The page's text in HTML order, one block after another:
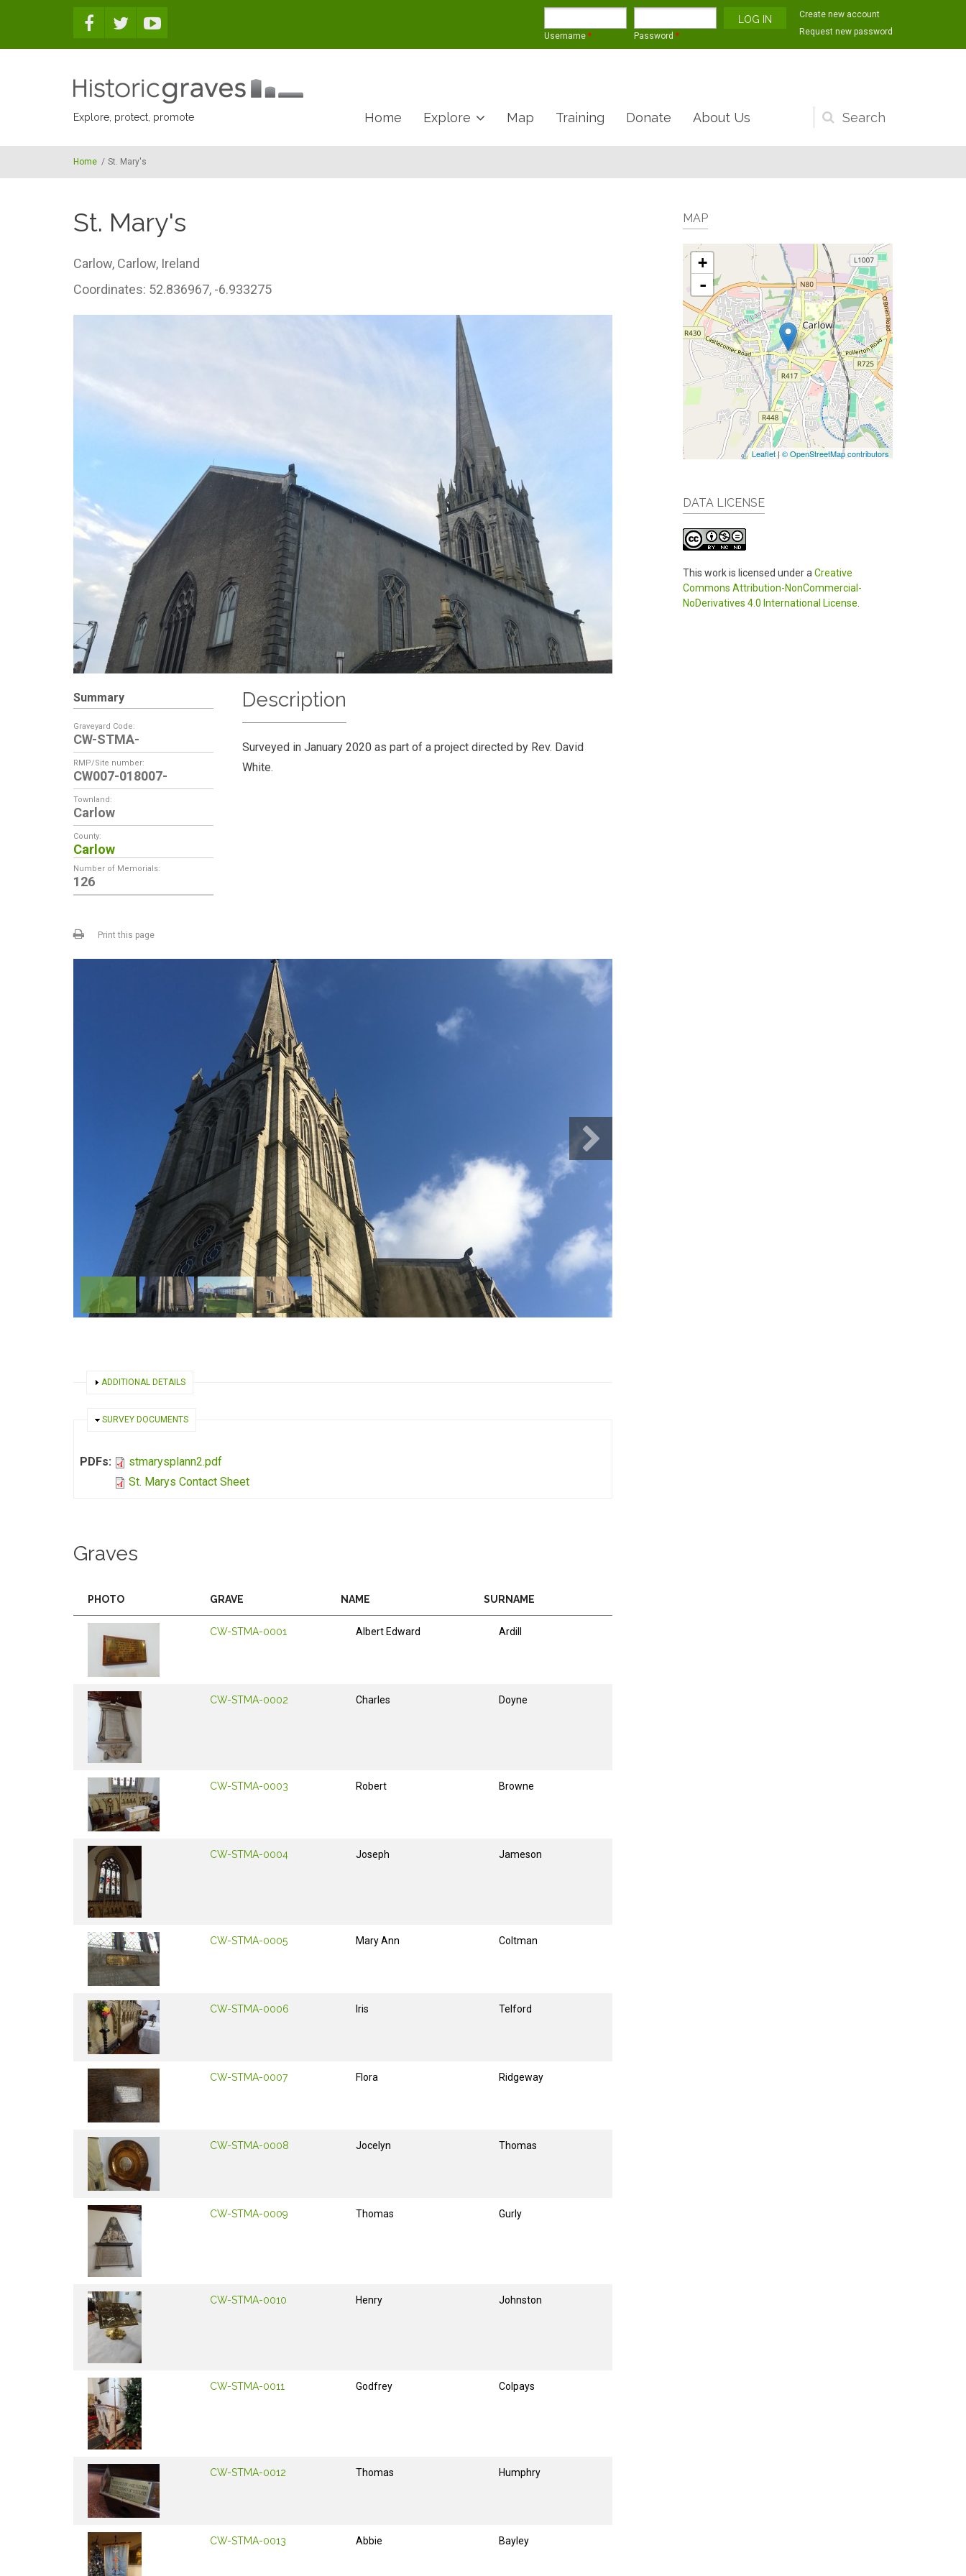
Username * Password *
Create new account
Request new password
Explore, protect, promote
Search
form
Home Explore Map Training Donate About Us
Home / St. Mary's
St. Mary's
Carlow, Carlow, Ireland
Coordinates: 52.836967, -6.933275
Summary
Graveyard Code:
CW-STMA-
RMP/Site number:
CW007-018007-
Townland:
Carlow
County:
Carlow
Number of Memorials:
126
Print this page
Description
Surveyed in January 2020 as part of a project directed by Rev. David
White.
SHOW
ADDITIONAL DETAILS
HIDE
SURVEY DOCUMENTS
PDFs:
stmarysplann2.pdf
St. Marys Contact Sheet
Graves
PHOTO GRAVE NAME SURNAME
CW-STMA-0001 Albert Edward Ardill
CW-STMA-0002 Charles Doyne
CW-STMA-0003 Robert Browne
CW-STMA-0004 Joseph Jameson
CW-STMA-0005 Mary Ann Coltman
CW-STMA-0006 Iris Telford
CW-STMA-0007 Flora Ridgeway
CW-STMA-0008 Jocelyn Thomas
CW-STMA-0009 Thomas Gurly
CW-STMA-0010 Henry Johnston
CW-STMA-0011 Godfrey Colpays
CW-STMA-0012 Thomas Humphry
CW-STMA-0013 Abbie Bayley
MAP
+
-
Leaflet | © OpenStreetMap contributors
DATA LICENSE
This work is licensed under a Creative
Commons Attribution-NonCommercial-
NoDerivatives 4.0 International License